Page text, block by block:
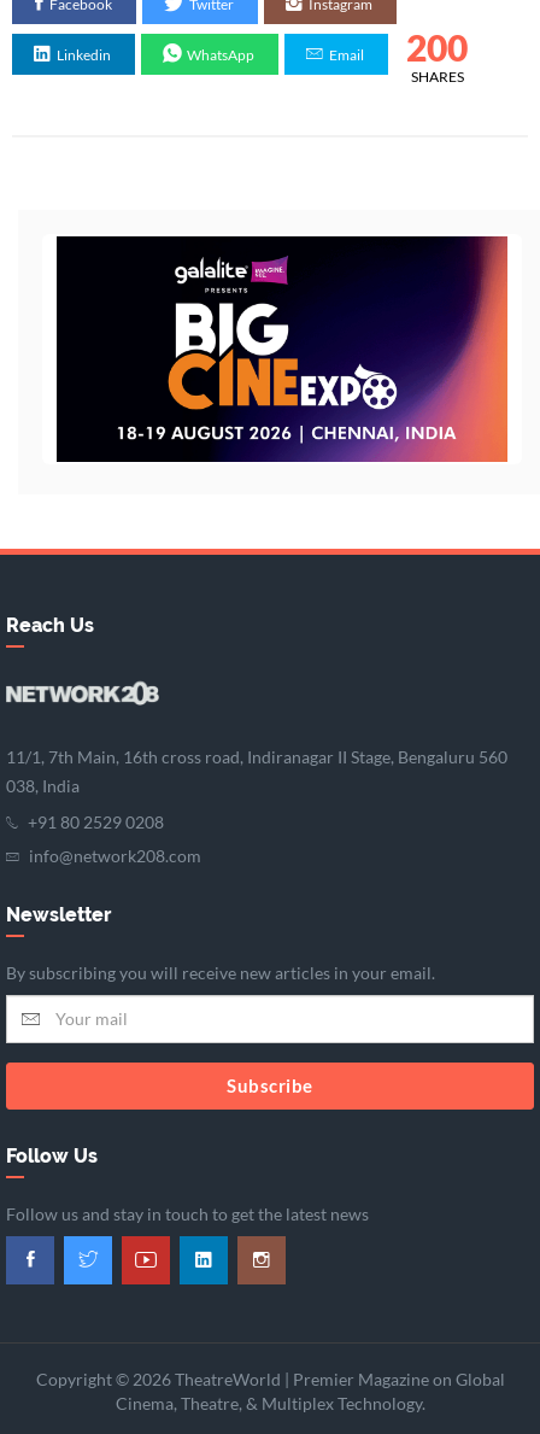
Facebook Twitter Instagram
Linkedin WhatsApp Email 200
SHARES
Reach Us
11/1, 7th Main, 16th cross road, Indiranagar II Stage, Bengaluru 560
038, India
+91 80 2529 0208
info@network208.com
Newsletter
By subscribing you will receive new articles in your email.
Subscribe
Follow Us
Follow us and stay in touch to get the latest news
Copyright © 2026 TheatreWorld | Premier Magazine on Global
Cinema, Theatre, & Multiplex Technology.